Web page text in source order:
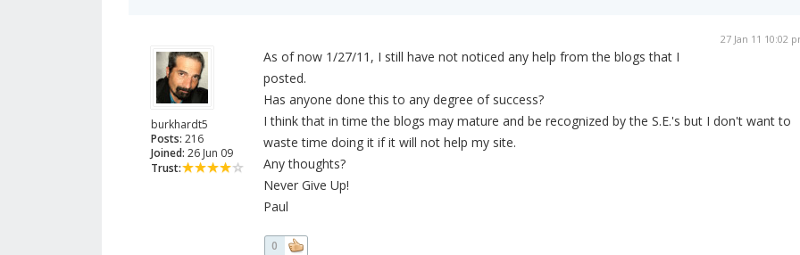
burkhardt5
Posts: 216
Joined: 26 Jun 09
Trust:
27 Jan 11 10:02
As of now 1/27/11, I still have not noticed any help from the blogs that I
posted.
Has anyone done this to any degree of success?
I think that in time the blogs may mature and be recognized by the S.E.'s but I don't want to
waste time doing it if it will not help my site.
Any thoughts?
Never Give Up!
Paul
0